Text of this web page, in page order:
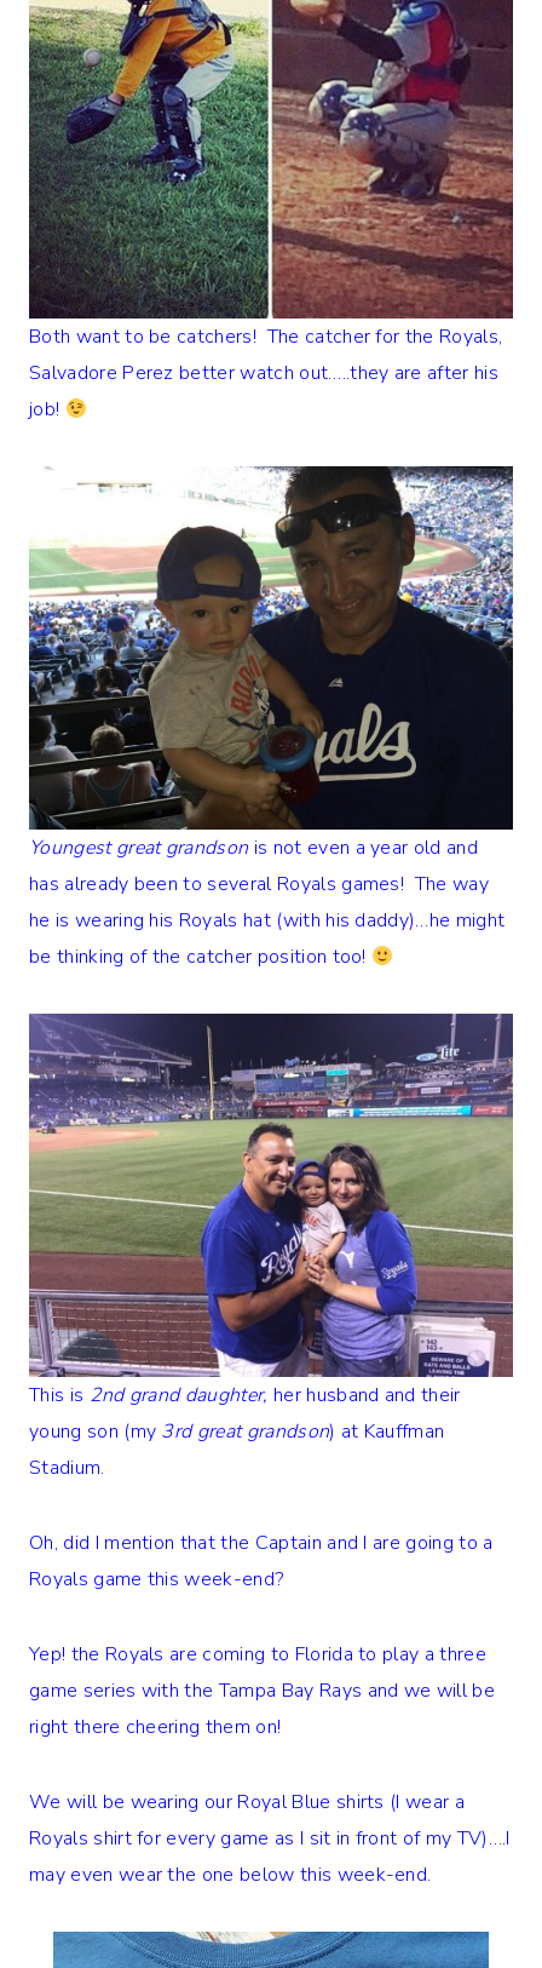
Both want to be catchers! The catcher for the Royals,
Salvadore Perez better watch out…..they are after his
job!
Youngest great grandson is not even a year old and
has already been to several Royals games! The way
he is wearing his Royals hat (with his daddy)…he might
be thinking of the catcher position too!
This is 2nd grand daughter, her husband and their
young son (my 3rd great grandson) at Kauffman
Stadium.
Oh, did I mention that the Captain and I are going to a
Royals game this week-end?
Yep! the Royals are coming to Florida to play a three
game series with the Tampa Bay Rays and we will be
right there cheering them on!
We will be wearing our Royal Blue shirts (I wear a
Royals shirt for every game as I sit in front of my TV)….I
may even wear the one below this week-end.